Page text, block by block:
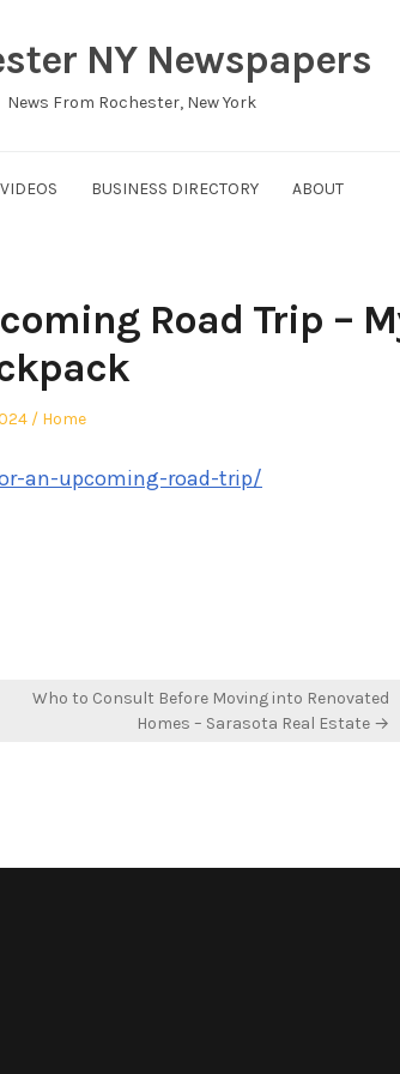
NY Newspapers
News From Rochester, New York
VIDEOS BUSINESS DIRECTORY ABOUT
Road Trip –
Posted
Home
an-upcoming-road-trip/
Who to Consult Before Moving into Renovated
Homes – Sarasota Real Estate →